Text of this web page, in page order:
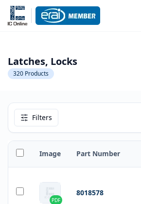
Latches, Locks
320 Products
Filters
Image Part Number
PDF
8018578